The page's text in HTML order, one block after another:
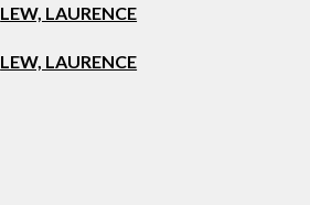
LEW, LAURENCE
LEW, LAURENCE